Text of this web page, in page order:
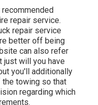
recommended
repair service.
repair service
better off being
can also refer
just will you have
you'll additionally
towing so that
regarding which